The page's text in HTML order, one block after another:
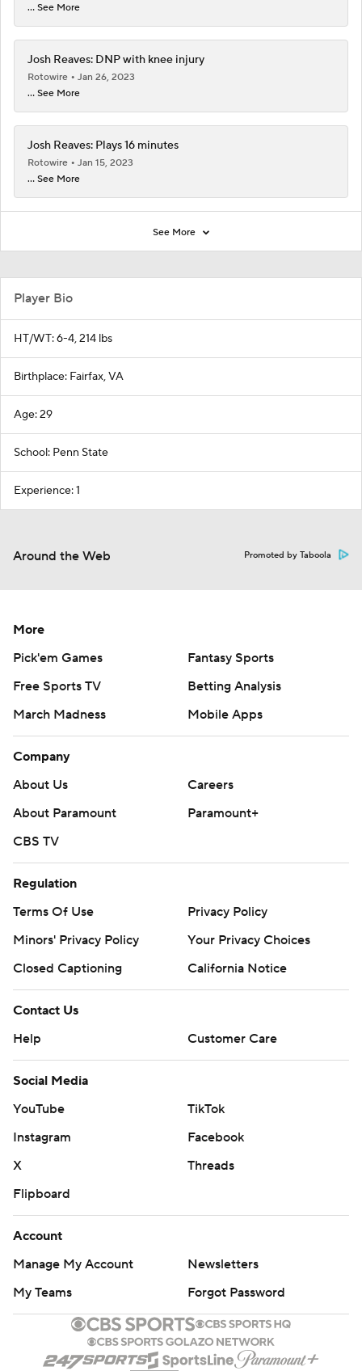
... See More
Josh Reaves: DNP with knee injury
Rotowire
Jan 26, 2023
... See More
Josh Reaves: Plays 16 minutes
Rotowire
Jan 15, 2023
... See More
See More
Player Bio
HT/WT: 6-4, 214 lbs
Birthplace: Fairfax, VA
Age: 29
School: Penn State
Experience: 1
Around the Web Promoted by Taboola
More
Pick'em Games
Fantasy Sports
Free Sports TV
Betting Analysis
March Madness
Mobile Apps
Company
About Us
Careers
About Paramount
Paramount+
CBS TV
Regulation
Terms Of Use
Privacy Policy
Minors' Privacy Policy
Your Privacy Choices
Closed Captioning
California Notice
Contact Us
Help
Customer Care
Social Media
YouTube
TikTok
Instagram
Facebook
X
Threads
Flipboard
Account
Manage My Account
Newsletters
My Teams
Forgot Password